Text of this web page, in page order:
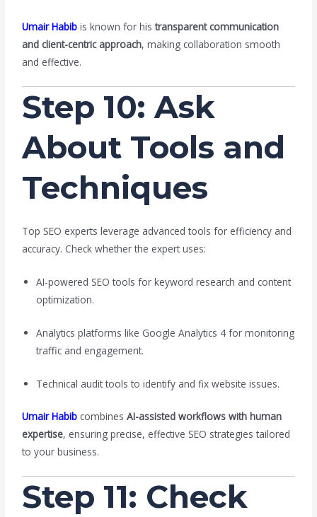
Umair Habib is known for histransparent communication
and client-centric approach, making collaboration smooth
and effective.
Step 10: Ask
About Tools and
Techniques
Top SEO experts leverage advanced tools for efficiency and
accuracy. Check whether the expert uses:
AI-powered SEO tools for keyword research and content
optimization.
Analytics platforms like Google Analytics 4 for monitoring
traffic and engagement.
Technical audit tools to identify and fix website issues.
Umair Habib combinesAI-assisted workflows with human
expertise, ensuring precise, effective SEO strategies tailored
to your business.
Step 11: Check